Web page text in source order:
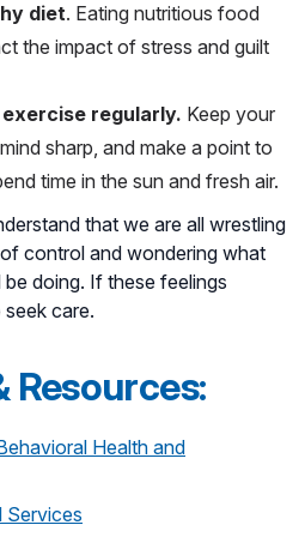
diet. Eating nutritious food
the impact of stress and guilt
regularly. Keep your
sharp, and make a point to
time in the sun and fresh air.
that we are all wrestling
control and wondering what
doing. If these feelings
seek care.
Resources:
Health and
Services